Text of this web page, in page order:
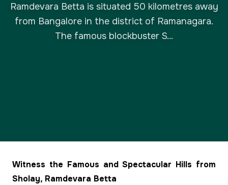
Ramdevara Betta is situated 50 kilometres away
from Bangalore in the district of Ramanagara.
The famous blockbuster S...
Witness the Famous and Spectacular Hills from
Sholay, Ramdevara Betta